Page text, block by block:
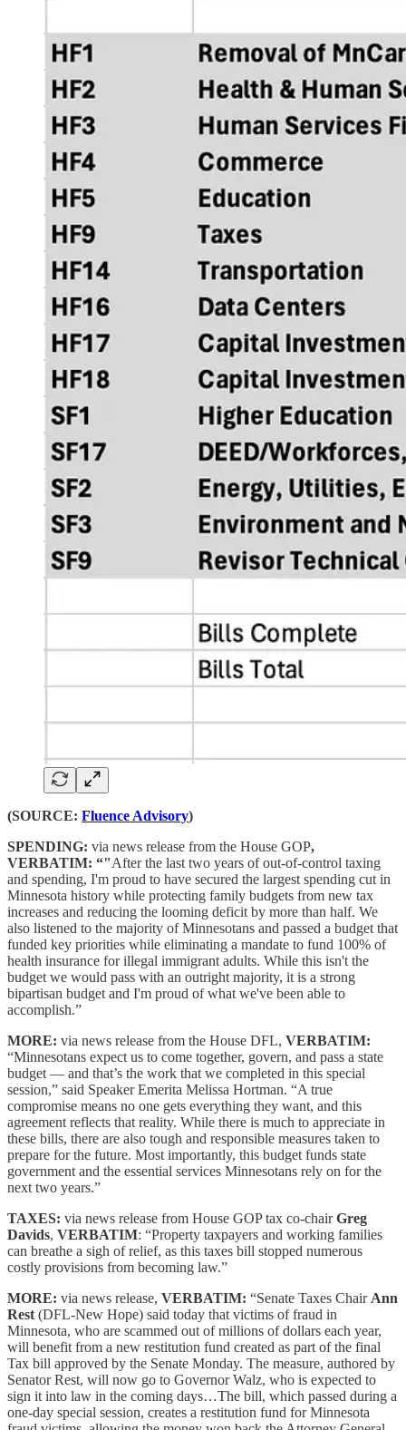
(SOURCE: Fluence Advisory)
SPENDING: via news release from the House GOP,
VERBATIM: “"After the last two years of out-of-control taxing
and spending, I'm proud to have secured the largest spending cut in
Minnesota history while protecting family budgets from new tax
increases and reducing the looming deficit by more than half. We
also listened to the majority of Minnesotans and passed a budget that
funded key priorities while eliminating a mandate to fund 100% of
health insurance for illegal immigrant adults. While this isn't the
budget we would pass with an outright majority, it is a strong
bipartisan budget and I'm proud of what we've been able to
accomplish.”
MORE: via news release from the House DFL, VERBATIM:
“Minnesotans expect us to come together, govern, and pass a state
budget — and that’s the work that we completed in this special
session,” said Speaker Emerita Melissa Hortman. “A true
compromise means no one gets everything they want, and this
agreement reflects that reality. While there is much to appreciate in
these bills, there are also tough and responsible measures taken to
prepare for the future. Most importantly, this budget funds state
government and the essential services Minnesotans rely on for the
next two years.”
TAXES: via news release from House GOP tax co-chairGreg
Davids, VERBATIM: “Property taxpayers and working families
can breathe a sigh of relief, as this taxes bill stopped numerous
costly provisions from becoming law.”
MORE: via news release, VERBATIM: “Senate Taxes Chair Ann
Rest (DFL-New Hope) said today that victims of fraud in
Minnesota, who are scammed out of millions of dollars each year,
will benefit from a new restitution fund created as part of the final
Tax bill approved by the Senate Monday. The measure, authored by
Senator Rest, will now go to Governor Walz, who is expected to
sign it into law in the coming days…The bill, which passed during a
one-day special session, creates a restitution fund for Minnesota